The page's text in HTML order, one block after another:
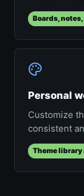
Boards,
Personal
Customize
consistent
Theme